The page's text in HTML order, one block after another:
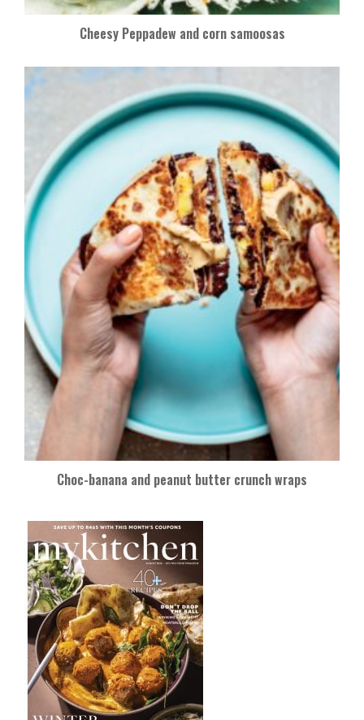
Cheesy Peppadew and corn samoosas
Choc-banana and peanut butter crunch wraps